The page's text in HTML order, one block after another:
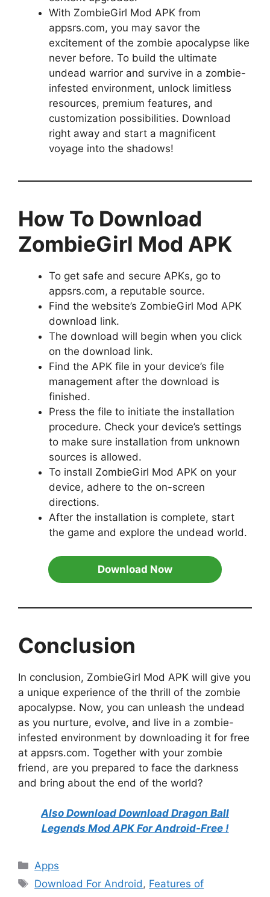
With ZombieGirl Mod APK from
appsrs.com, you may savor the
excitement of the zombie apocalypse like
never before. To build the ultimate
undead warrior and survive in a zombie-
infested environment, unlock limitless
resources, premium features, and
customization possibilities. Download
right away and start a magnificent
voyage into the shadows!
How To Download
ZombieGirl Mod APK
To get safe and secure APKs, go to
appsrs.com, a reputable source.
Find the website’s ZombieGirl Mod APK
download link.
The download will begin when you click
on the download link.
Find the APK file in your device’s file
management after the download is
finished.
Press the file to initiate the installation
procedure. Check your device’s settings
to make sure installation from unknown
sources is allowed.
To install ZombieGirl Mod APK on your
device, adhere to the on-screen
directions.
After the installation is complete, start
the game and explore the undead world.
Download Now
Conclusion
In conclusion, ZombieGirl Mod APK will give you
a unique experience of the thrill of the zombie
apocalypse. Now, you can unleash the undead
as you nurture, evolve, and live in a zombie-
infested environment by downloading it for free
at appsrs.com. Together with your zombie
friend, are you prepared to face the darkness
and bring about the end of the world?
Also Download Download Dragon Ball
Legends Mod APK For Android-Free !
Categories
Apps
Tags
Download For Android, Features of